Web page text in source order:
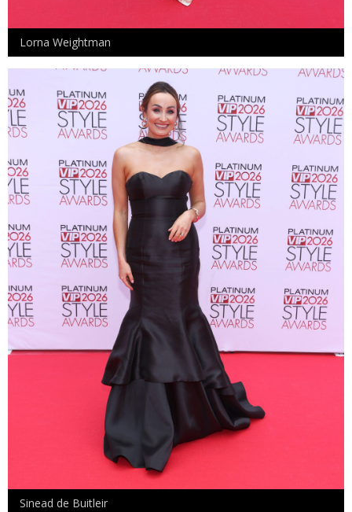
Lorna Weightman
Sinead de Buitleir